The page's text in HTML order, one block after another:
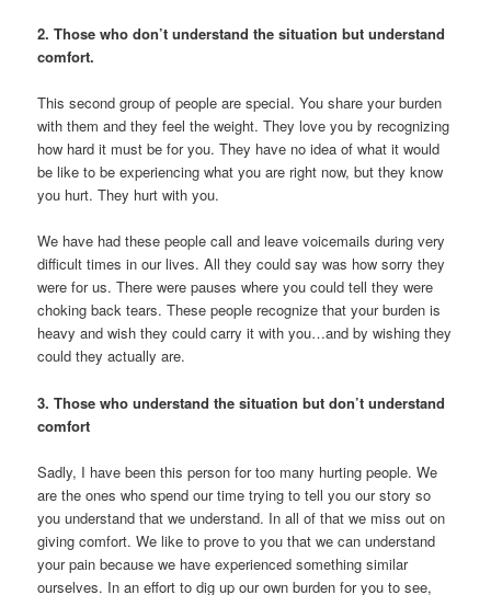
2. Those who don’t understand the situation but understand
comfort.
This second group of people are special. You share your burden
with them and they feel the weight. They love you by recognizing
how hard it must be for you. They have no idea of what it would
be like to be experiencing what you are right now, but they know
you hurt. They hurt with you.
We have had these people call and leave voicemails during very
difficult times in our lives. All they could say was how sorry they
were for us. There were pauses where you could tell they were
choking back tears. These people recognize that your burden is
heavy and wish they could carry it with you…and by wishing they
could they actually are.
3. Those who understand the situation but don’t understand
comfort
Sadly, I have been this person for too many hurting people. We
are the ones who spend our time trying to tell you our story so
you understand that we understand. In all of that we miss out on
giving comfort. We like to prove to you that we can understand
your pain because we have experienced something similar
ourselves. In an effort to dig up our own burden for you to see,